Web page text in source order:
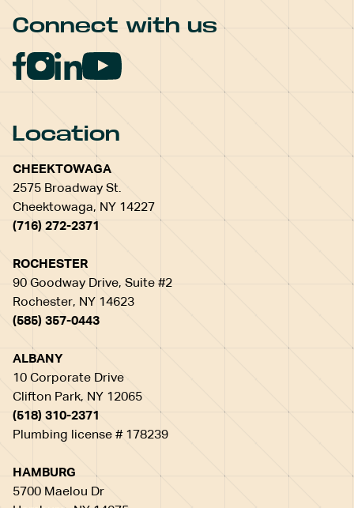
Connect with us
Location
CHEEKTOWAGA
2575 Broadway St.
Cheektowaga, NY 14227
(716) 272-2371
ROCHESTER
90 Goodway Drive, Suite #2
Rochester, NY 14623
(585) 357-0443
ALBANY
10 Corporate Drive
Clifton Park, NY 12065
(518) 310-2371
Plumbing license # 178239
HAMBURG
5700 Maelou Dr